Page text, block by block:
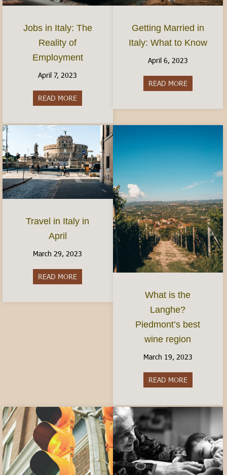
Jobs in Italy: The
Reality of
Employment
April 7, 2023
READ MORE
Getting Married in
Italy: What to Know
April 6, 2023
READ MOREabout
Travel in Italy in
April
March 29, 2023
READ MORE
What is the
Langhe?
Piedmont’s best
wine region
March 19, 2023
READ MOREabout What